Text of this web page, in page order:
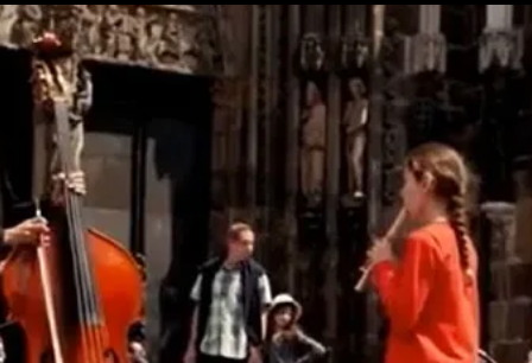
A
Litany
For
Survival